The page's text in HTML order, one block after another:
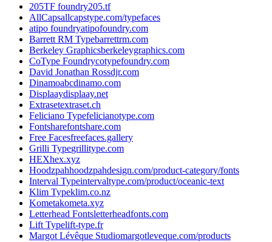
205TF foundry205.tf
AllCapsallcapstype.com/typefaces
atipo foundryatipofoundry.com
Barrett RM Typebarrettrm.com
Berkeley Graphicsberkeleygraphics.com
CoType Foundrycotypefoundry.com
David Jonathan Rossdjr.com
Dinamoabcdinamo.com
Displaaydisplaay.net
Extrasetextraset.ch
Feliciano Typefelicianotype.com
Fontsharefontshare.com
Free Facesfreefaces.gallery
Grilli Typegrillitype.com
HEXhex.xyz
Hoodzpahhoodzpahdesign.com/product-category/fonts
Interval Typeintervaltype.com/product/oceanic-text
Klim Typeklim.co.nz
Kometakometa.xyz
Letterhead Fontsletterheadfonts.com
Lift Typelift-type.fr
Margot Lévêque Studiomargotleveque.com/products